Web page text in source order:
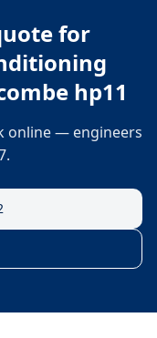
for
hp11
online — engineers